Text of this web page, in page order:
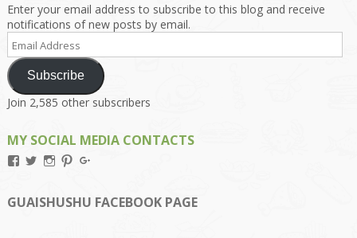
Enter your email address to subscribe to this blog and receive
notifications of new posts by email.
Email
Address
Subscribe
Join 2,585 other subscribers
MY SOCIAL MEDIA CONTACTS
View
on
Facebook
View
on
Twitter
View
on
Instagram
View
on
Pinterest
on
Google+
GUAISHUSHU FACEBOOK PAGE